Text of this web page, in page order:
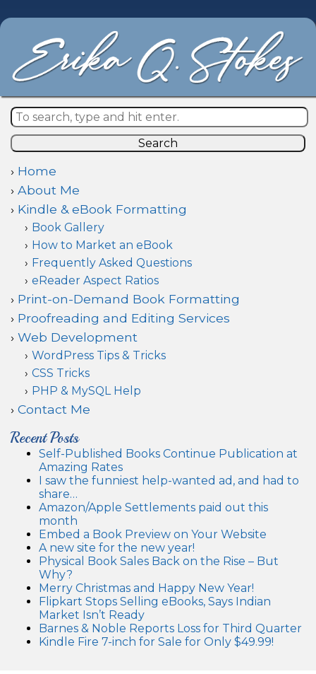
Search
Home
About Me
Kindle & eBook Formatting
Book Gallery
How to Market an eBook
Frequently Asked Questions
eReader Aspect Ratios
Print-on-Demand Book Formatting
Proofreading and Editing Services
Web Development
WordPress Tips & Tricks
CSS Tricks
PHP & MySQL Help
Contact Me
Recent Posts
Self-Published Books Continue Publication at
Amazing Rates
I saw the funniest help-wanted ad, and had to
share…
Amazon/Apple Settlements paid out this
month
Embed a Book Preview on Your Website
A new site for the new year!
Physical Book Sales Back on the Rise – But
Why?
Merry Christmas and Happy New Year!
Flipkart Stops Selling eBooks, Says Indian
Market Isn’t Ready
Barnes & Noble Reports Loss for Third Quarter
Kindle Fire 7-inch for Sale for Only $49.99!